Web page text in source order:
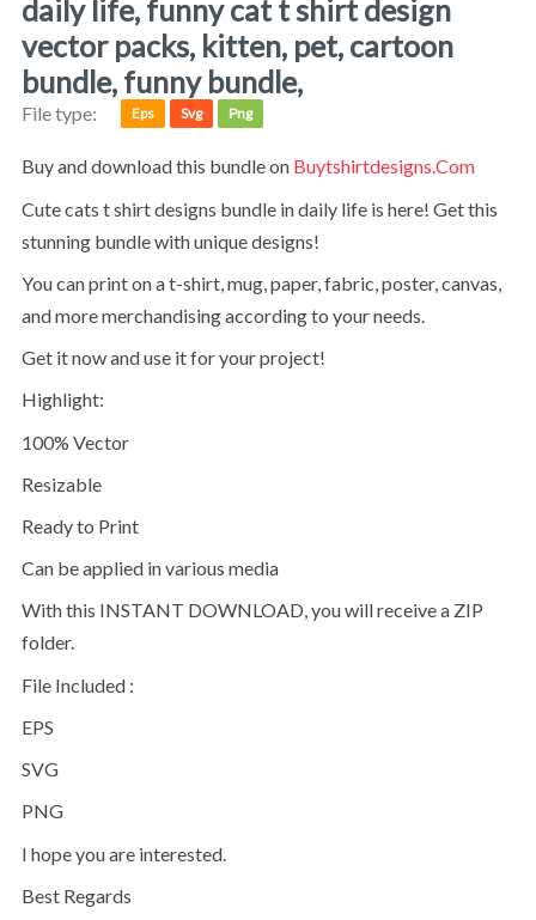
daily life, funny cat t shirt design
vector packs, kitten, pet, cartoon
bundle, funny bundle,
File type: Eps Svg Png
Buy and download this bundle on Buytshirtdesigns.com
Cute cats t shirt designs bundle in daily life is here! Get this
stunning bundle with unique designs!
You can print on a t-shirt, mug, paper, fabric, poster, canvas,
and more merchandising according to your needs.
Get it now and use it for your project!
Highlight:
100% Vector
Resizable
Ready to Print
Can be applied in various media
With this INSTANT DOWNLOAD, you will receive a ZIP
folder.
File Included :
EPS
SVG
PNG
I hope you are interested.
Best Regards